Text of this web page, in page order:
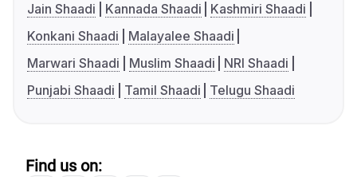
Jain Shaadi
Kannada Shaadi
Kashmiri Shaadi
Konkani Shaadi
Malayalee Shaadi
Marwari Shaadi
Muslim Shaadi
NRI Shaadi
Punjabi Shaadi
Tamil Shaadi Telugu Shaadi
Find us on: